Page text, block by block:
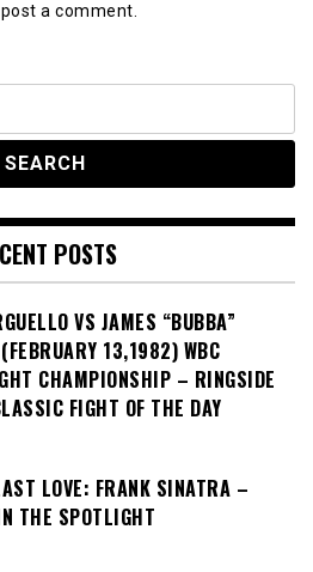
a comment.
POSTS
VS JAMES “BUBBA”
13,1982) WBC
CHAMPIONSHIP – RINGSIDE
FIGHT OF THE DAY
LOVE: FRANK SINATRA –
THE SPOTLIGHT